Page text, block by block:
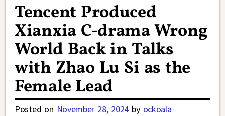
Tencent Produced
Xianxia C-drama Wrong
World Back in Talks
with Zhao Lu Si as the
Female Lead
Posted on November 28, 2024 by ockoala